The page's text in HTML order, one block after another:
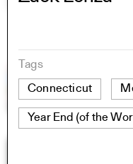
Tags
Connecticut
Year End (of the